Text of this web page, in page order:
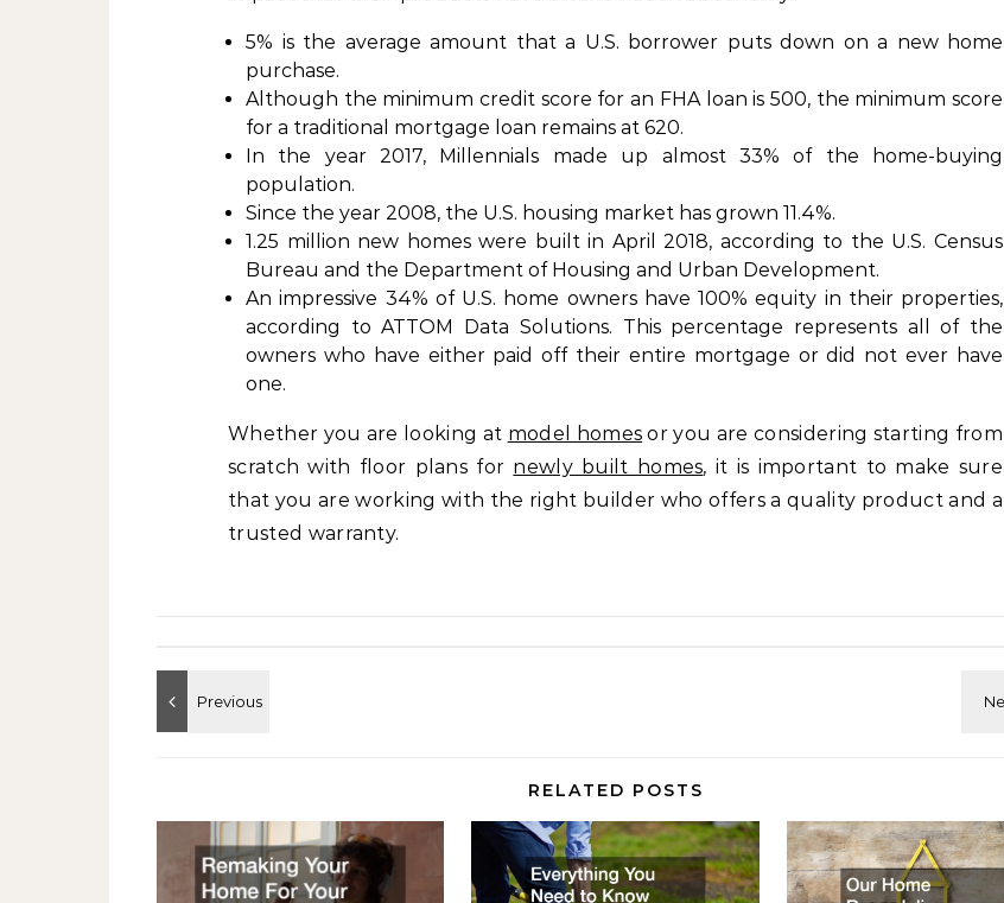
5% is the average amount that a U.S. borrower puts down on a new home
purchase.
Although the minimum credit score for an FHA loan is 500, the minimum score
for a traditional mortgage loan remains at 620.
In the year 2017, Millennials made up almost 33% of the home-buying
population.
Since the year 2008, the U.S. housing market has grown 11.4%.
1.25 million new homes were built in April 2018, according to the U.S. Census
Bureau and the Department of Housing and Urban Development.
An impressive 34% of U.S. home owners have 100% equity in their properties,
according to ATTOM Data Solutions. This percentage represents all of the
owners who have either paid off their entire mortgage or did not ever have
one.
Whether you are looking at model homes or you are considering starting from
scratch with floor plans for newly built homes, it is important to make sure
that you are working with the right builder who offers a quality product and a
trusted warranty.
RELATED POSTS